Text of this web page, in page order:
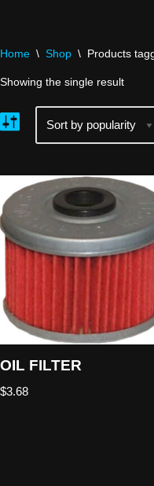
Home \ Shop \ Products
Showing the single result
OIL FILTER
$3.68